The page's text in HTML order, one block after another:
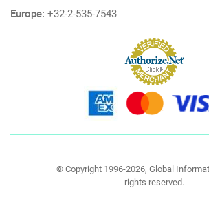
Europe: +32-2-535-7543
© Copyright 1996-2026, Global
rights reserved.